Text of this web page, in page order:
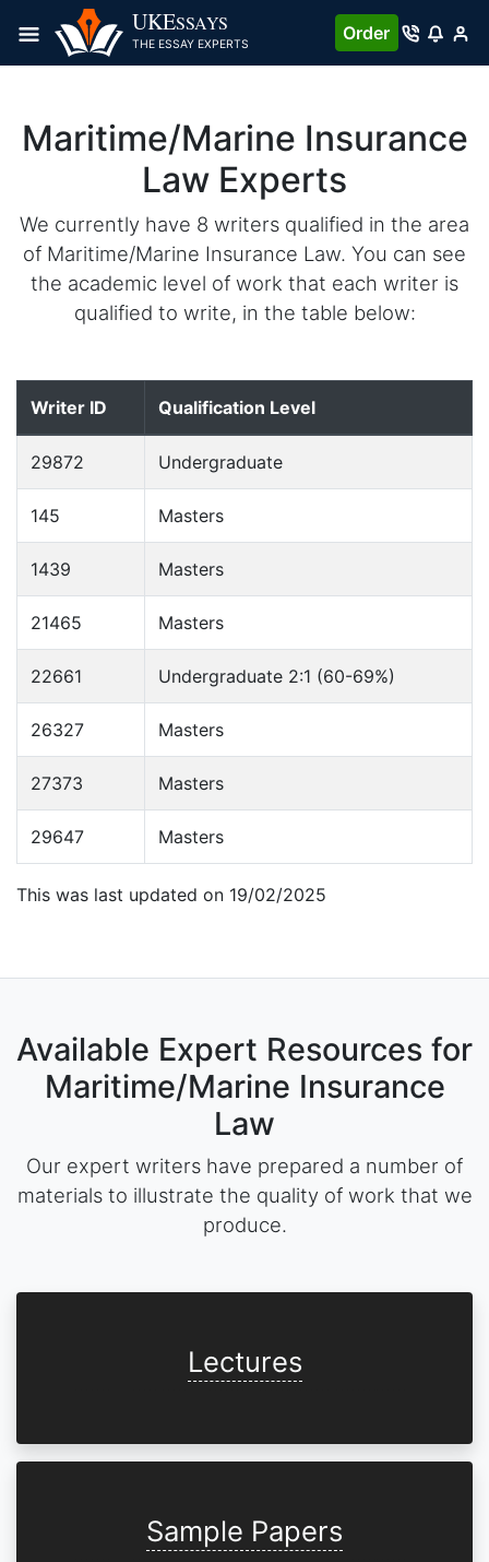
UKESSAYS
THE ESSAY EXPERTS
Order
Maritime/Marine Insurance
Law Experts
We currently have 8 writers qualified in the area
of Maritime/Marine Insurance Law. You can see
the academic level of work that each writer is
qualified to write, in the table below:
Writer ID Qualification Level
29872 Undergraduate
145 Masters
1439 Masters
21465 Masters
22661 Undergraduate 2:1 (60-69%)
26327 Masters
27373 Masters
29647 Masters
This was last updated on 19/02/2025
Available Expert Resources for
Maritime/Marine Insurance
Law
Our expert writers have prepared a number of
materials to illustrate the quality of work that we
produce.
Lectures
Sample Papers